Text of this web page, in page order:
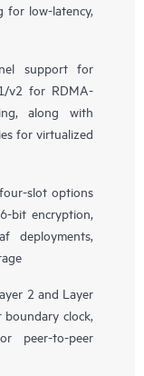
for low-latency,
support for
v2 for RDMA-
along with
for virtualized
slot options
bit encryption,
deployments,
2 and Layer
clock,
peer-to-peer